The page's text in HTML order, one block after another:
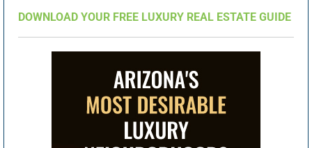
DOWNLOAD YOUR FREE LUXURY REAL ESTATE GUIDE